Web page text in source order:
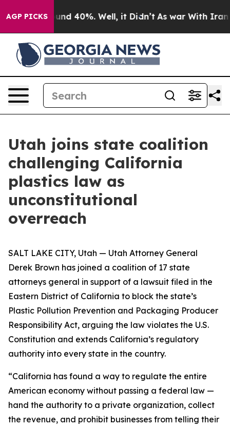
AGP PICKSAround 40%. Well, it Didn’t As war With Iran
Utah joins state coalition
challenging California
plastics law as
unconstitutional
overreach
SALT LAKE CITY, Utah — Utah Attorney General
Derek Brown has joined a coalition of 17 state
attorneys general in support of a lawsuit filed in the
Eastern District of California to block the state’s
Plastic Pollution Prevention and Packaging Producer
Responsibility Act, arguing the law violates the U.S.
Constitution and extends California’s regulatory
authority into every state in the country.
“California has found a way to regulate the entire
American economy without passing a federal law —
hand the authority to a private organization, collect
the revenue, and prohibit businesses from telling their